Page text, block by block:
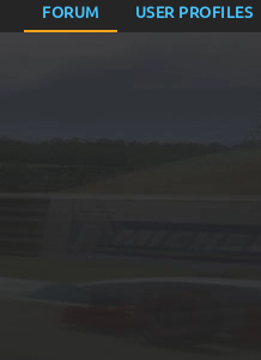
FORUM USER PROFILES